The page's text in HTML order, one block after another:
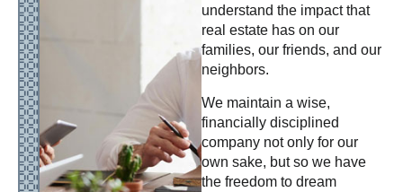
understand the impact that
real estate has on our
families, our friends, and our
neighbors.
We maintain a wise,
financially disciplined
company not only for our
own sake, but so we have
the freedom to dream